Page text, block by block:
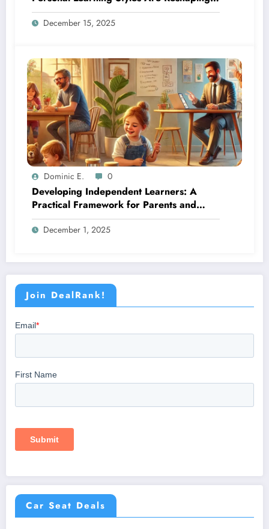
Education
December 15, 2025
Dominic E. 0
Developing Independent Learners: A
Practical Framework for Parents and
Educators
December 1, 2025
Join DealRank!
Car Seat Deals